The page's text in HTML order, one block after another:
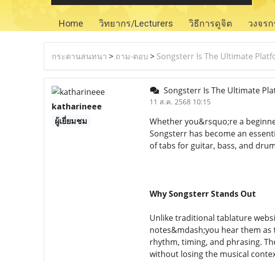
Home วิทยากร/Lecturers วิธีการดูจิต วงจร
กระดานสนทนา > ถาม-ตอบ > Songsterr Is The Ultimate
katharineee
ผู้เยี่ยมชม
Songsterr Is The Ultimate
11 ส.ค. 2568 10:15
Whether you&rsquo;re a
Songsterr has become an
of tabs for guitar, bass, and
Why Songsterr Stands Out
Unlike traditional tablature
notes&mdash;you hear them
rhythm, timing, and phrasing.
without losing the musical